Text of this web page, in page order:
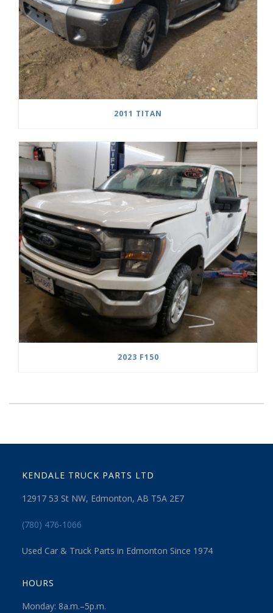
2011 TITAN
2023 F150
KENDALE TRUCK PARTS LTD
12917 53 St NW, Edmonton, AB T5A 2E7
(780) 476-1066
Used Car & Truck Parts in Edmonton Since 1974
HOURS
Monday: 8a.m.–5p.m.